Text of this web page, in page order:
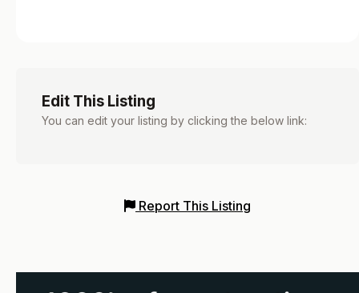
Edit This Listing
You can edit your listing by clicking the below link:
Report This Listing